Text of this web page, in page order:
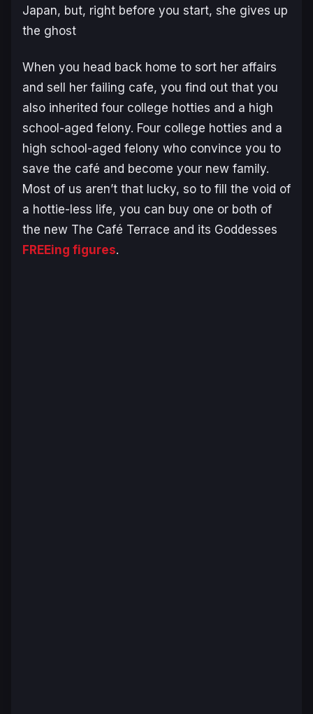
Japan, but, right before you start, she gives up
the ghost
When you head back home to sort her affairs
and sell her failing cafe, you find out that you
also inherited four college hotties and a high
school-aged felony. Four college hotties and a
high school-aged felony who convince you to
save the café and become your new family.
Most of us aren’t that lucky, so to fill the void of
a hottie-less life, you can buy one or both of
the new The Café Terrace and its Goddesses
FREEing figures.